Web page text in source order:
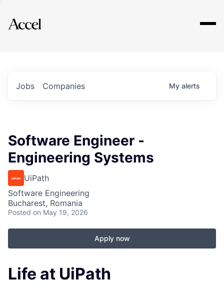
Explore
Jobs Companies My alerts
Software Engineer -
Engineering Systems
UiPath
Software Engineering
Bucharest, Romania
Posted on May 19, 2026
Apply now
Life at UiPath